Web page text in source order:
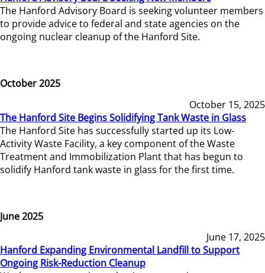
The Hanford Advisory Board is seeking volunteer members
to provide advice to federal and state agencies on the
ongoing nuclear cleanup of the Hanford Site.
October 2025
October 15, 2025
The Hanford Site Begins Solidifying Tank Waste in Glass
The Hanford Site has successfully started up its Low-
Activity Waste Facility, a key component of the Waste
Treatment and Immobilization Plant that has begun to
solidify Hanford tank waste in glass for the first time.
June 2025
June 17, 2025
Hanford Expanding Environmental Landfill to Support
Ongoing Risk-Reduction Cleanup